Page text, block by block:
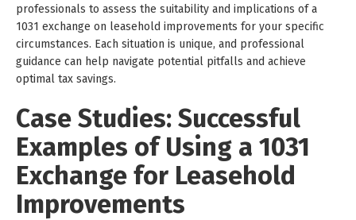
professionals to assess the suitability and implications of a
1031 exchange on leasehold improvements for your specific
circumstances. Each situation is unique, and professional
guidance can help navigate potential pitfalls and achieve
optimal tax savings.
Case Studies: Successful
Examples of Using a 1031
Exchange for Leasehold
Improvements